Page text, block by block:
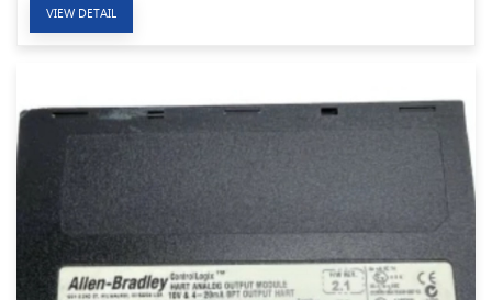
VIEW DETAIL